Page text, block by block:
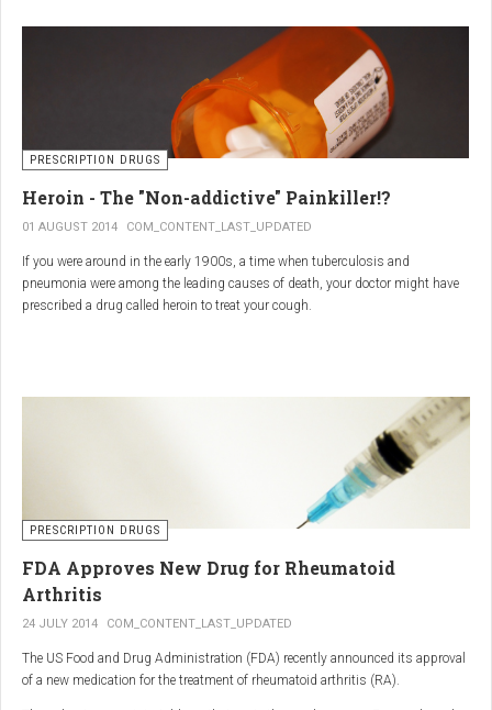
PRESCRIPTION DRUGS
Heroin - The "Non-addictive" Painkiller!?
01 AUGUST 2014 COM_CONTENT_LAST_UPDATED
If you were around in the early 1900s, a time when tuberculosis and
pneumonia were among the leading causes of death, your doctor might have
prescribed a drug called heroin to treat your cough.
More than two decades later, Felix Hoffman, who worked with Bayer
pharmaceutical company, again synthesized the drug, and the company’s
head of the pharmacological laboratory, Heinrich Dreser, decided to move
Dreser deemed heroin to be “an original Bayer product” (despite being aware of
Wright’s earlier discovery) and, after testing it on animals and humans in
1898, presented the drug to the Congress of German Naturalists and
Physicians.
PRESCRIPTION DRUGS
FDA Approves New Drug for Rheumatoid
Arthritis
24 JULY 2014 COM_CONTENT_LAST_UPDATED
The US Food and Drug Administration (FDA) recently announced its approval
of a new medication for the treatment of rheumatoid arthritis (RA).